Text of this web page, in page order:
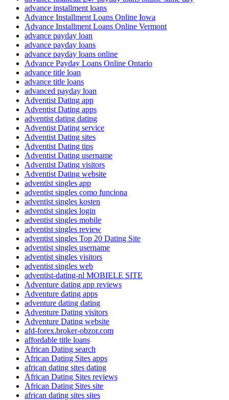
advance installment loans
Advance Installment Loans Online Iowa
Advance Installment Loans Online Vermont
advance payday loan
advance payday loans
advance payday loans online
Advance Payday Loans Online Ontario
advance title loan
advance title loans
advanced payday loan
Adventist Dating app
Adventist Dating apps
adventist dating dating
Adventist Dating service
Adventist Dating sites
Adventist Dating tips
Adventist Dating username
Adventist Dating visitors
Adventist Dating website
adventist singles app
adventist singles como funciona
adventist singles kosten
adventist singles login
adventist singles mobile
adventist singles review
adventist singles Top 20 Dating Site
adventist singles username
adventist singles visitors
adventist singles web
adventist-dating-nl MOBIELE SITE
Adventure dating app reviews
Adventure dating apps
adventure dating dating
Adventure Dating visitors
Adventure Dating website
afd-forex.broker-obzor.com
affordable title loans
African Dating search
African Dating Sites apps
african dating sites dating
African Dating Sites reviews
African Dating Sites site
african dating sites sites